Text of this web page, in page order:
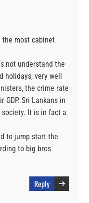
the most cabinet
not understand the
holidays, very well
the crime rate
Sri Lankans in
It is in fact a
to jump start the
to big bros
Reply